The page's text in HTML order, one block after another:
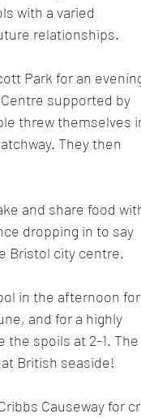
with a varied
relationships.
Park for an
supported by
threw themselves
They then
and share food
dropping in to say
Bristol city centre.
in the afternoon
and for a highly
the spoils at 2-1. The
British seaside!
Causeway for